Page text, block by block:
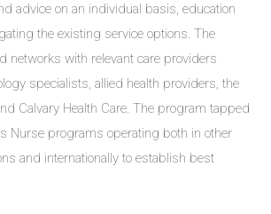
advice on an individual basis, education
the existing service options. The
networks with relevant care providers
specialists, allied health providers, the
Calvary Health Care. The program tapped
Nurse programs operating both in other
and internationally to establish best